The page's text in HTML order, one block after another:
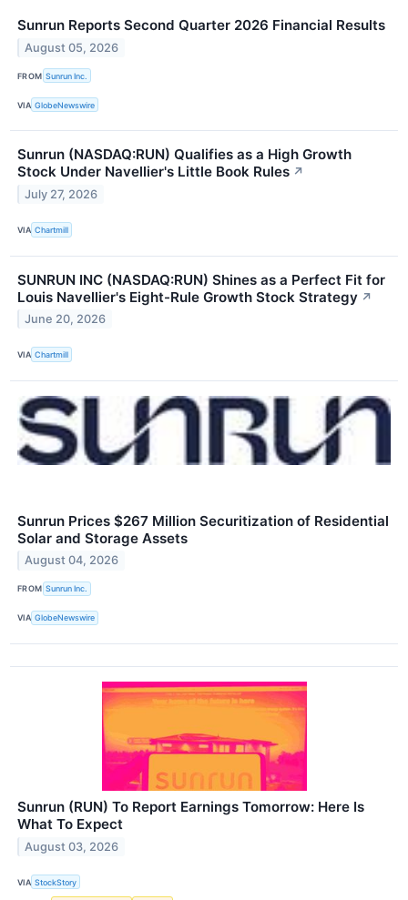
Sunrun Reports Second Quarter 2026 Financial Results
August 05, 2026
FROM Sunrun Inc.
VIA GlobeNewswire
Sunrun (NASDAQ:RUN) Qualifies as a High Growth
Stock Under Navellier's Little Book Rules ↗
July 27, 2026
VIA Chartmill
SUNRUN INC (NASDAQ:RUN) Shines as a Perfect Fit for
Louis Navellier's Eight-Rule Growth Stock Strategy ↗
June 20, 2026
VIA Chartmill
Sunrun Prices $267 Million Securitization of Residential
Solar and Storage Assets
August 04, 2026
FROM Sunrun Inc.
VIA GlobeNewswire
Sunrun (RUN) To Report Earnings Tomorrow: Here Is
What To Expect
August 03, 2026
VIA StockStory